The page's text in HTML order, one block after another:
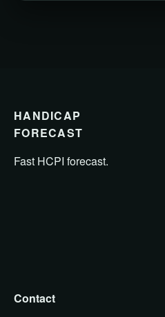
HANDICAP
FORECAST
Fast HCPI forecast.
Contact